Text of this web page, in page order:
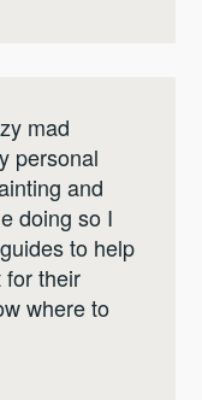
mad
personal
and
doing so I
to help
for their
where to